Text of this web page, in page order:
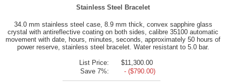
Stainless Steel Bracelet
34.0 mm stainless steel case, 8.9 mm thick, convex sapphire glass
crystal with antireflective coating on both sides, calibre 35100 automatic
movement with date, hours, minutes, seconds, approximately 50 hours of
power reserve, stainless steel bracelet. Water resistant to 5.0 bar.
List Price:
$11,300.00
Save 7%:
- ($790.00)